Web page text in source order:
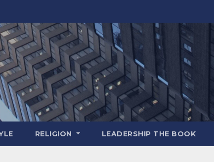
RELIGION LEADERSHIP THE BOOK